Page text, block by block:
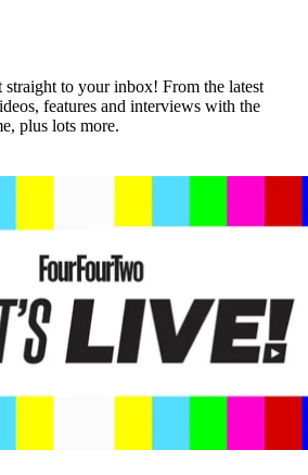
straight to your inbox! From the latest
features and interviews with the
plus lots more.